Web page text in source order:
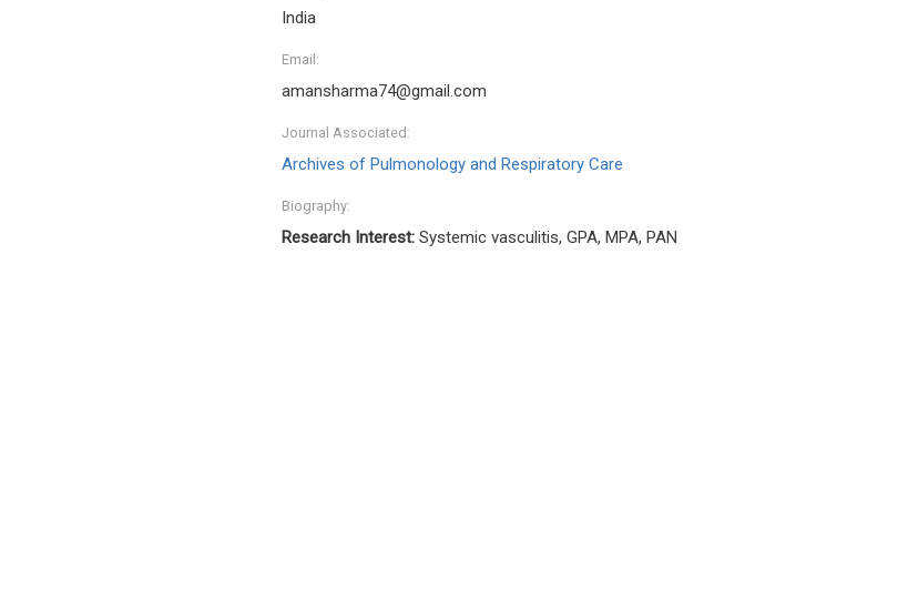
India
Email:
amansharma74@gmail.com
Journal Associated:
Archives of Pulmonology and Respiratory Care
Biography:
Research Interest: Systemic vasculitis, GPA, MPA, PAN